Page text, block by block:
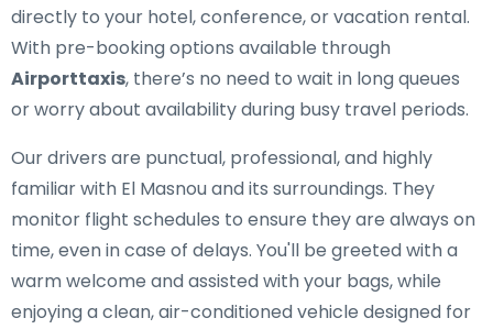
directly to your hotel, conference, or vacation rental.
With pre-booking options available through
Airporttaxis, there’s no need to wait in long queues
or worry about availability during busy travel periods.
Our drivers are punctual, professional, and highly
familiar with El Masnou and its surroundings. They
monitor flight schedules to ensure they are always on
time, even in case of delays. You'll be greeted with a
warm welcome and assisted with your bags, while
enjoying a clean, air-conditioned vehicle designed for